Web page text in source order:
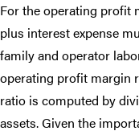
For the operating profit
plus interest expense
family and operator
operating profit margin
ratio is computed by
assets. Given the